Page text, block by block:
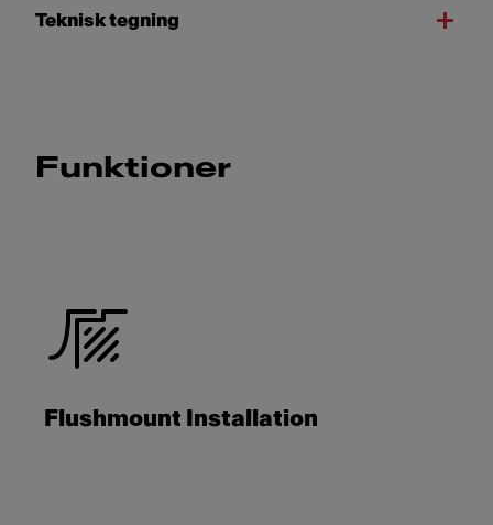
Teknisk tegning
Funktioner
Flushmount Installation